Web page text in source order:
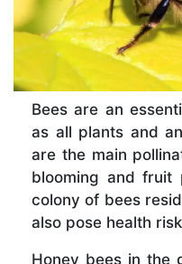
Bees are an
as all plants and
are the main
blooming and fruit
colony of bees
also pose health
Honey bees in the